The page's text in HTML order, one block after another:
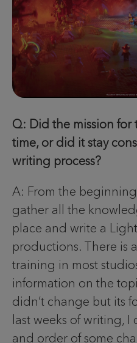
Q: Did the mission
time, or did it stay
writing process?
A: From the
gather all the
place and write a
productions. There is
training in most
information on the
didn’t change but its
last weeks of writing,
and order of some